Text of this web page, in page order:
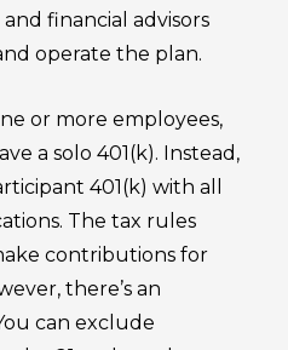
financial advisors
operate the plan.
or more employees,
a solo 401(k). Instead,
401(k) with all
The tax rules
contributions for
there’s an
can exclude